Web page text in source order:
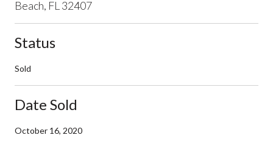
Beach, FL 32407
Status
Sold
Date Sold
October 16, 2020